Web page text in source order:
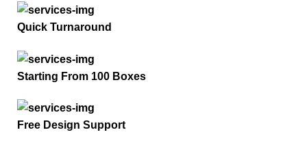
Quick Turnaround
Starting From 100 Boxes
Free Design Support